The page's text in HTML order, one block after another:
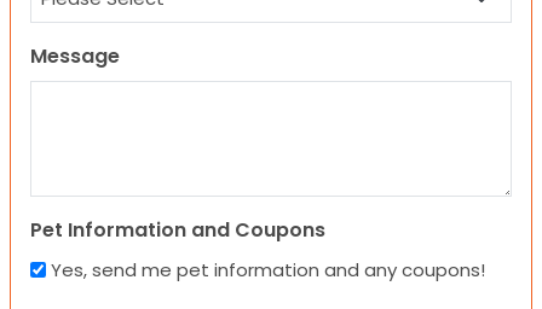
Message
Pet Information and Coupons
Yes, send me pet information and any coupons!